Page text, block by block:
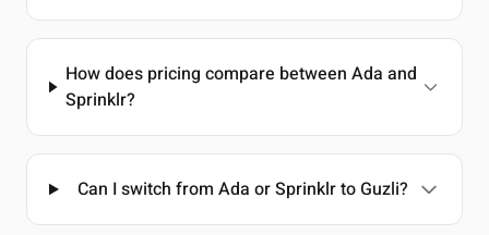
How does pricing compare between Ada and
Sprinklr?
Can I switch from Ada or Sprinklr to Guzli?